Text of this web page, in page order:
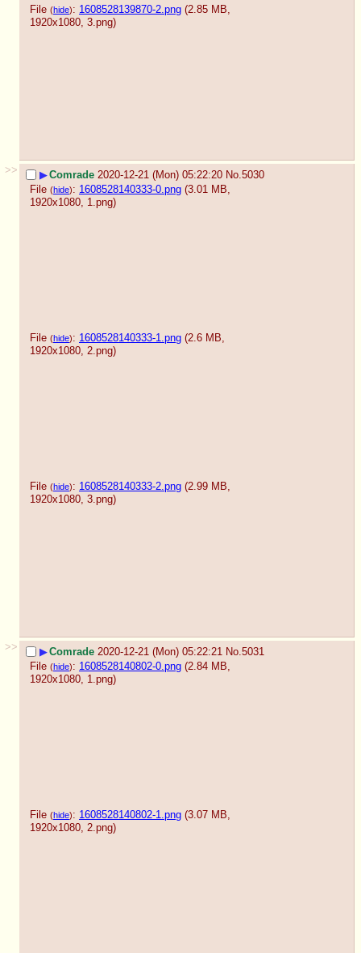
File (hide): 1608528139870-2.png (2.85 MB,
1920x1080, 3.png)
>> ▶Comrade 2020-12-21 (Mon) 05:22:20 No.5030
File (hide): 1608528140333-0.png (3.01 MB,
1920x1080, 1.png)
File (hide): 1608528140333-1.png (2.6 MB,
1920x1080, 2.png)
File (hide): 1608528140333-2.png (2.99 MB,
1920x1080, 3.png)
>> ▶Comrade 2020-12-21 (Mon) 05:22:21 No.5031
File (hide): 1608528140802-0.png (2.84 MB,
1920x1080, 1.png)
File (hide): 1608528140802-1.png (3.07 MB,
1920x1080, 2.png)